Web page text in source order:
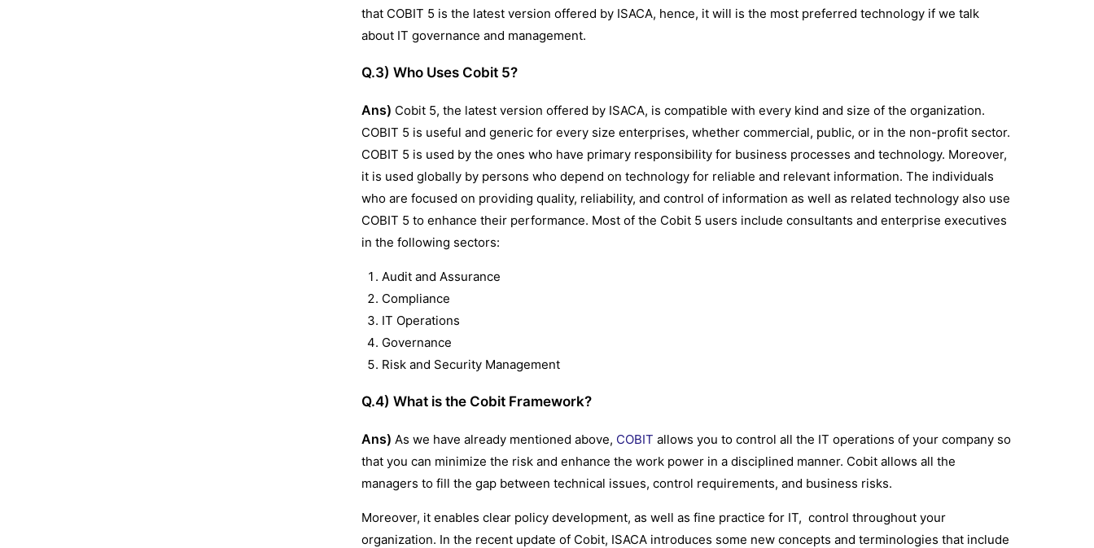
that COBIT 5 is the latest version offered by ISACA, hence, it will is the most preferred technology if we talk
about IT governance and management.
Q.3) Who Uses Cobit 5?
Ans) Cobit 5, the latest version offered by ISACA, is compatible with every kind and size of the organization.
COBIT 5 is useful and generic for every size enterprises, whether commercial, public, or in the non-profit sector.
COBIT 5 is used by the ones who have primary responsibility for business processes and technology. Moreover,
it is used globally by persons who depend on technology for reliable and relevant information. The individuals
who are focused on providing quality, reliability, and control of information as well as related technology also use
COBIT 5 to enhance their performance. Most of the Cobit 5 users include consultants and enterprise executives
in the following sectors:
Audit and Assurance
Compliance
IT Operations
Governance
Risk and Security Management
Q.4) What is the Cobit Framework?
Ans) As we have already mentioned above, COBIT allows you to control all the IT operations of your company so
that you can minimize the risk and enhance the work power in a disciplined manner. Cobit allows all the
managers to fill the gap between technical issues, control requirements, and business risks.
Moreover, it enables clear policy development, as well as fine practice for IT, control throughout your
organization. In the recent update of Cobit, ISACA introduces some new concepts and terminologies that include